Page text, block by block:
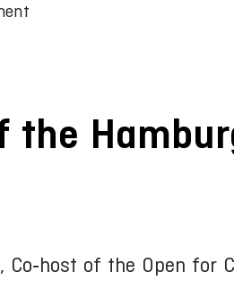
the
, Co‑host of the Open for